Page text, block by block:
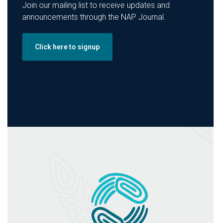
Join our mailing list to receive updates and
announcements through the NAP Journal.
Click here to signup